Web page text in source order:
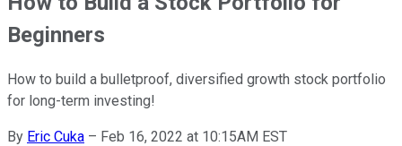
Beginners
How to build a bulletproof, diversified growth stock portfolio
for long-term investing!
By Eric Cuka – Feb 16, 2022 at 10:15AM EST